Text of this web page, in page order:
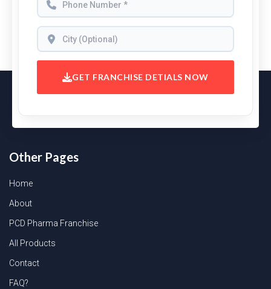
GET FRANCHISE DETIALS NOW
Other Pages
Home
About
PCD Pharma Franchise
All Products
Contact
FAQ?